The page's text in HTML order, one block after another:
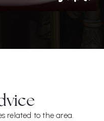
related to the area.